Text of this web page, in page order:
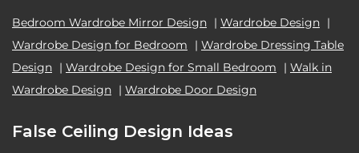
Bedroom Wardrobe Mirror Design | Wardrobe Design |
Wardrobe Design for Bedroom
| Wardrobe Dressing Table
Design | Wardrobe Design for Small Bedroom | Walk in
Wardrobe Design | Wardrobe Door Design
False Ceiling Design Ideas